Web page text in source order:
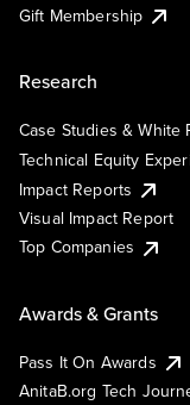
Gift Membership
Research
Case Studies & White
Technical Equity
Impact Reports
Visual Impact Report
Top Companies
Awards & Grants
Pass It On Awards
AnitaB.org Tech